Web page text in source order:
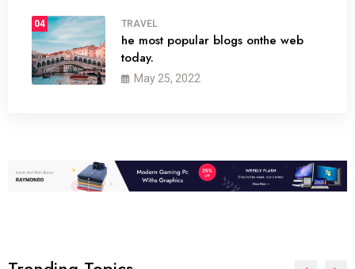
04 TRAVEL
he most popular blogs onthe web
today.
May 25, 2022